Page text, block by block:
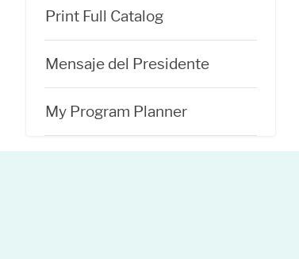
Print Full Catalog
Mensaje del Presidente
My Program Planner